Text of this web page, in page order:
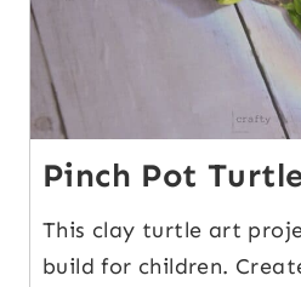
Pinch Pot
This clay turtle art
build for children.